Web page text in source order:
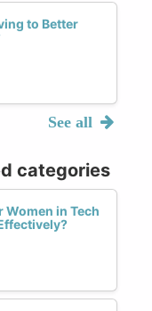
to Better
See all
categories
in Tech